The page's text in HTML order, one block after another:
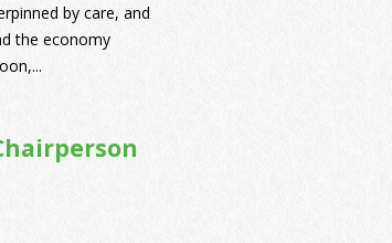
by care, and
the economy